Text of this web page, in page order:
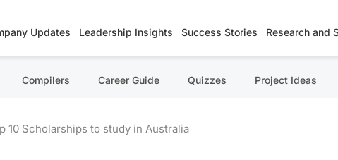
Updates Leadership Insights Success Stories Research and
Compilers Career Guide Quizzes Project Ideas
10 Scholarships to study in Australia